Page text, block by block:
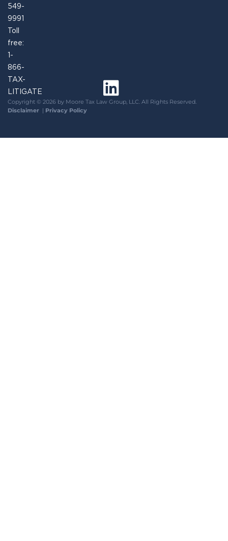
549-
9991
Toll
free:
1-
866-
TAX-
LITIGATE
Copyright © 2026 by Moore Tax Law Group, LLC. All Rights Reserved.
Disclaimer | Privacy Policy